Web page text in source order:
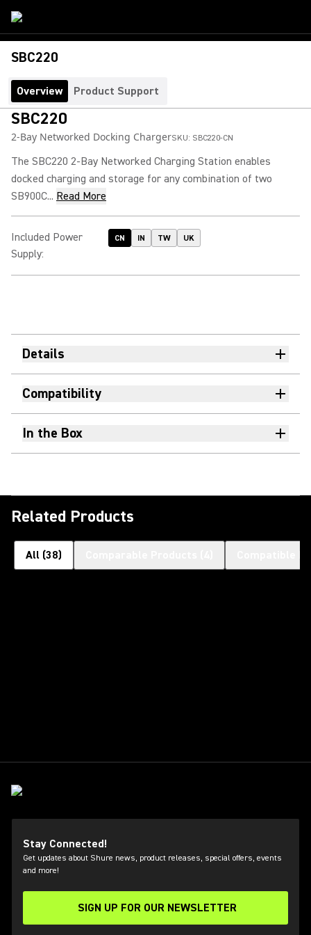
SBC220
Overview Product Support
SBC220
2-Bay Networked Docking ChargerSKU: SBC220-CN
The SBC220 2-Bay Networked Charging Station enables
docked charging and storage for any combination of two
SB900C... Read More
Included Power
Supply:
CN IN TW UK
Details
Compatibility
In the Box
Related Products
All (38)
Stay Connected!
Get updates about Shure news, product releases, special offers, events
and more!
SIGN UP FOR OUR NEWSLETTER
(Opens in a new tab)